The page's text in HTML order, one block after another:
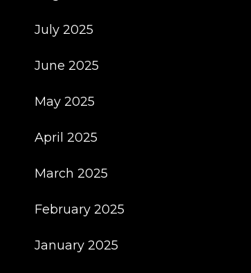
July 2025
June 2025
May 2025
April 2025
March 2025
February 2025
January 2025